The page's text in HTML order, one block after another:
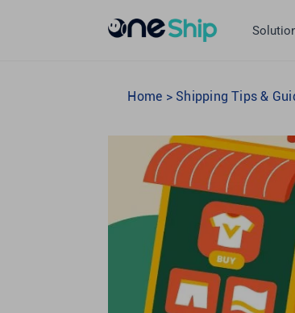
Home > Shipping Tips &